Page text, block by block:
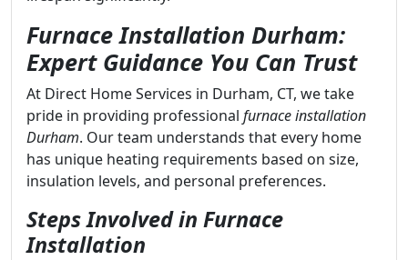
Furnace Installation Durham:
Expert Guidance You Can Trust
At Direct Home Services in Durham, CT, we take
pride in providing professional furnace installation
Durham. Our team understands that every home
has unique heating requirements based on size,
insulation levels, and personal preferences.
Steps Involved in Furnace
Installation